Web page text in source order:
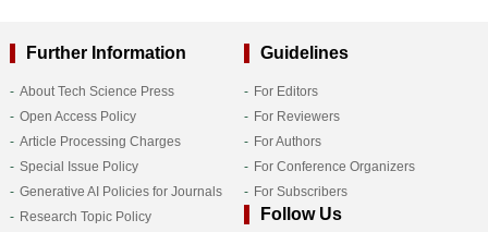
Further Information
About Tech Science Press
Open Access Policy
Article Processing Charges
Special Issue Policy
Generative AI Policies for Journals
Research Topic Policy
Guidelines
For Editors
For Reviewers
For Authors
For Conference Organizers
For Subscribers
Follow Us